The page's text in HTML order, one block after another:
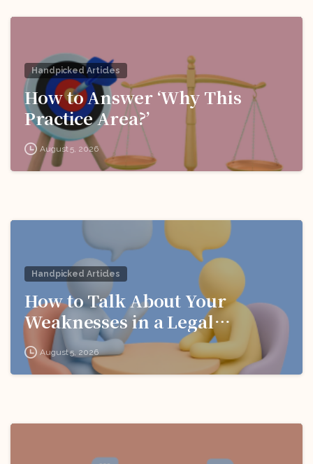
Handpicked Articles
How to Answer ‘Why This
Practice Area?’
August 5, 2026
Handpicked Articles
How to Talk About Your
Weaknesses in a Legal
Interview
August 5, 2026